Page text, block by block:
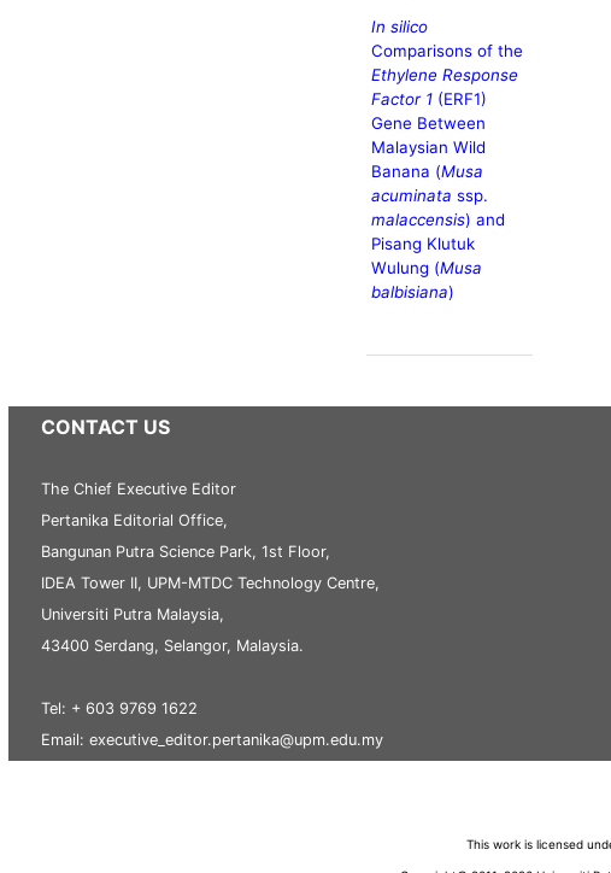
In silico
Comparisons of the
Ethylene Response
Factor 1(ERF1)
Gene Between
Malaysian Wild
Banana (Musa
acuminata ssp.
malaccensis) and
Pisang Klutuk
Wulung (Musa
balbisiana)
CONTACT US
The Chief Executive Editor
Pertanika Editorial Office,
Bangunan Putra Science Park, 1st Floor,
IDEA Tower II, UPM-MTDC Technology Centre,
Universiti Putra Malaysia,
43400 Serdang, Selangor, Malaysia.
Tel: + 603 9769 1622
Email: executive_editor.pertanika@upm.edu.my
This work is licensed